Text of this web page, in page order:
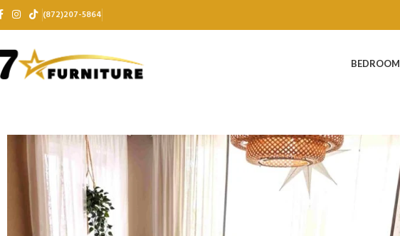
(872)207-5864
BEDROOM